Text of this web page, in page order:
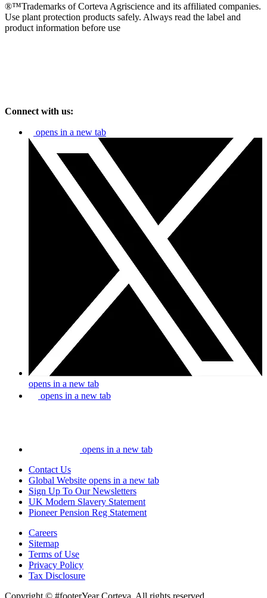
®™Trademarks of Corteva Agriscience and its affiliated companies.
Use plant protection products safely. Always read the label and
product information before use
Connect with us:
opens in a new tab
opens in a new tab
opens in a new tab
opens in a new tab
Contact Us
Global Website opens in a new tab
Sign Up To Our Newsletters
UK Modern Slavery Statement
Pioneer Pension Reg Statement
Careers
Sitemap
Terms of Use
Privacy Policy
Tax Disclosure